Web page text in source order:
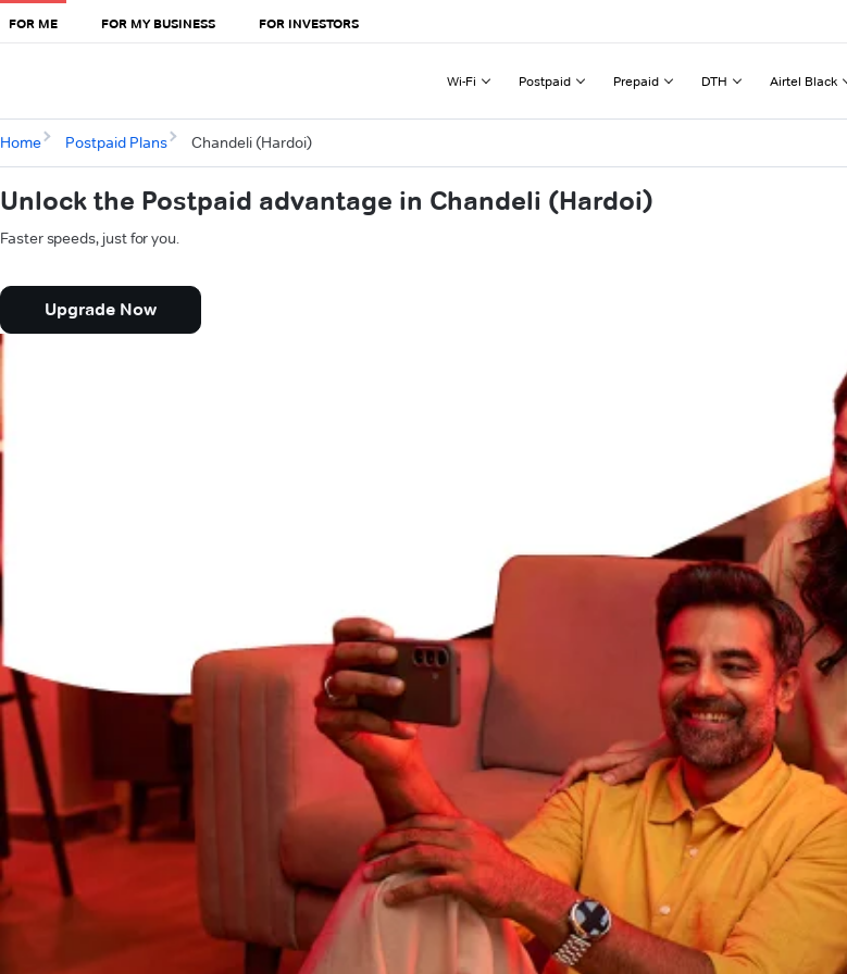
FOR ME FOR MY BUSINESS FOR INVESTORS
Wi-Fi Postpaid Prepaid DTH Airtel Black
Home Postpaid Plans Chandeli (Hardoi)
Unlock the Postpaid advantage in Chandeli (Hardoi)
Faster speeds, just for you.
Upgrade Now